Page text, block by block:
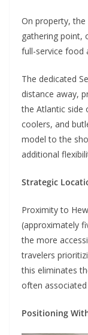
On property, the
gathering point,
full-service food
The dedicated
distance away,
the Atlantic side
coolers, and
model to the
additional
Strategic
Proximity to
(approximately
the more
travelers
this eliminates
often
Positioning